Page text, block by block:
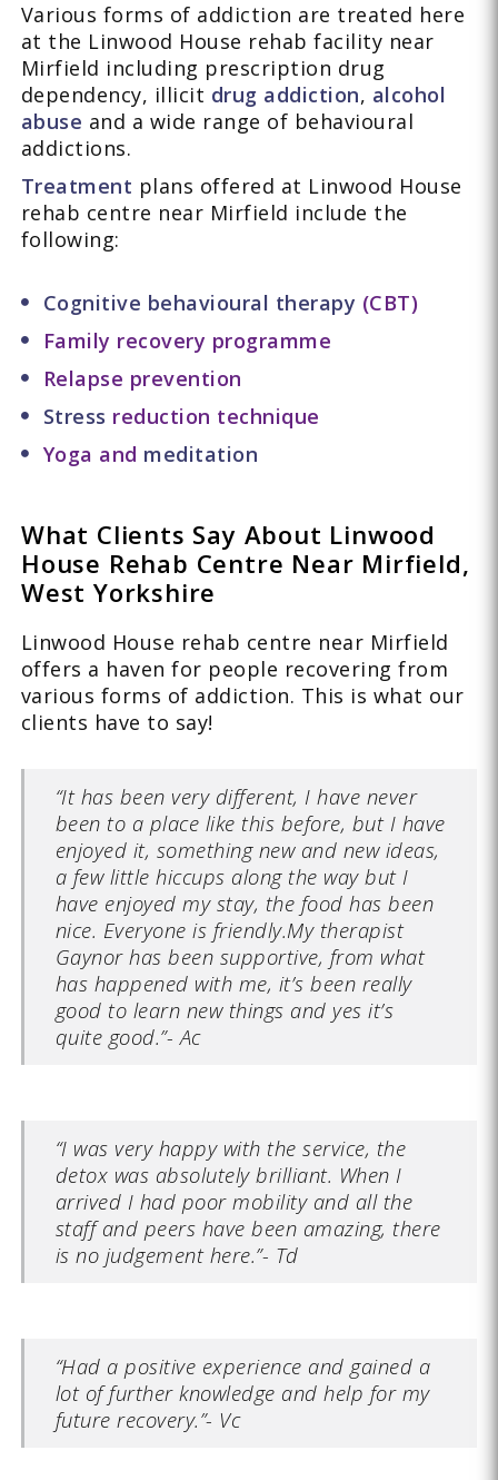
Various forms of addiction are treated here
at the Linwood House rehab facility near
Mirfield including prescription drug
dependency, illicit drug addiction, alcohol
abuse and a wide range of behavioural
addictions.
Treatment plans offered at Linwood House
rehab centre near Mirfield include the
following:
Cognitive behavioural therapy (CBT)
Family recovery programme
Relapse prevention
Stress reduction technique
Yoga and meditation
What Clients Say About Linwood
House Rehab Centre Near Mirfield,
West Yorkshire
Linwood House rehab centre near Mirfield
offers a haven for people recovering from
various forms of addiction. This is what our
clients have to say!
“It has been very different, I have never
been to a place like this before, but I have
enjoyed it, something new and new ideas,
a few little hiccups along the way but I
have enjoyed my stay, the food has been
nice. Everyone is friendly.My therapist
Gaynor has been supportive, from what
has happened with me, it’s been really
good to learn new things and yes it’s
quite good.”- Ac
“I was very happy with the service, the
detox was absolutely brilliant. When I
arrived I had poor mobility and all the
staff and peers have been amazing, there
is no judgement here.”- Td
“Had a positive experience and gained a
lot of further knowledge and help for my
future recovery.”- Vc